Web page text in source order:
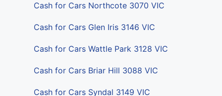
Cash for Cars Northcote 3070 VIC
Cash for Cars Glen Iris 3146 VIC
Cash for Cars Wattle Park 3128 VIC
Cash for Cars Briar Hill 3088 VIC
Cash for Cars Syndal 3149 VIC